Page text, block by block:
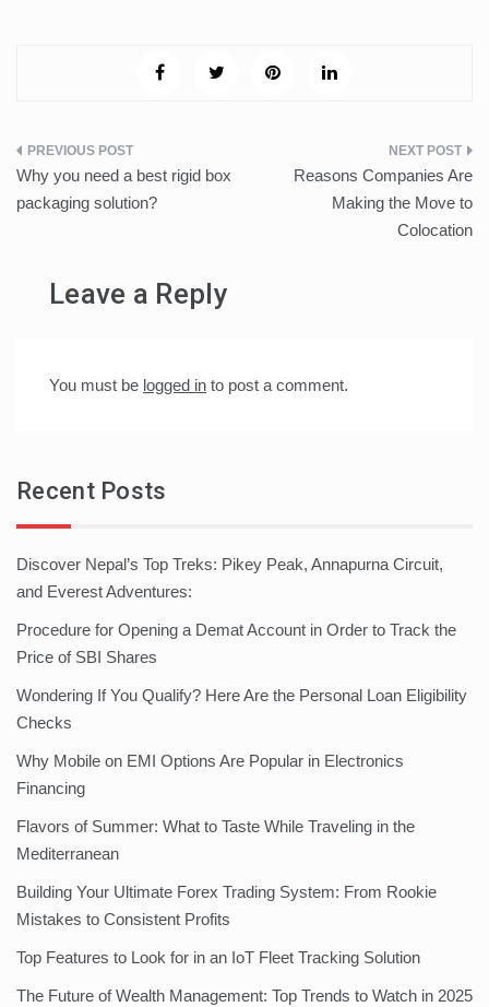
Post
navigation
Why you need a best rigid box
packaging solution?
Reasons Companies Are
Making the Move to
Colocation
Leave a Reply
You must be logged in to post a comment.
Recent Posts
Discover Nepal’s Top Treks: Pikey Peak, Annapurna Circuit,
and Everest Adventures:
Procedure for Opening a Demat Account in Order to Track the
Price of SBI Shares
Wondering If You Qualify? Here Are the Personal Loan Eligibility
Checks
Why Mobile on EMI Options Are Popular in Electronics
Financing
Flavors of Summer: What to Taste While Traveling in the
Mediterranean
Building Your Ultimate Forex Trading System: From Rookie
Mistakes to Consistent Profits
Top Features to Look for in an IoT Fleet Tracking Solution
The Future of Wealth Management: Top Trends to Watch in 2025